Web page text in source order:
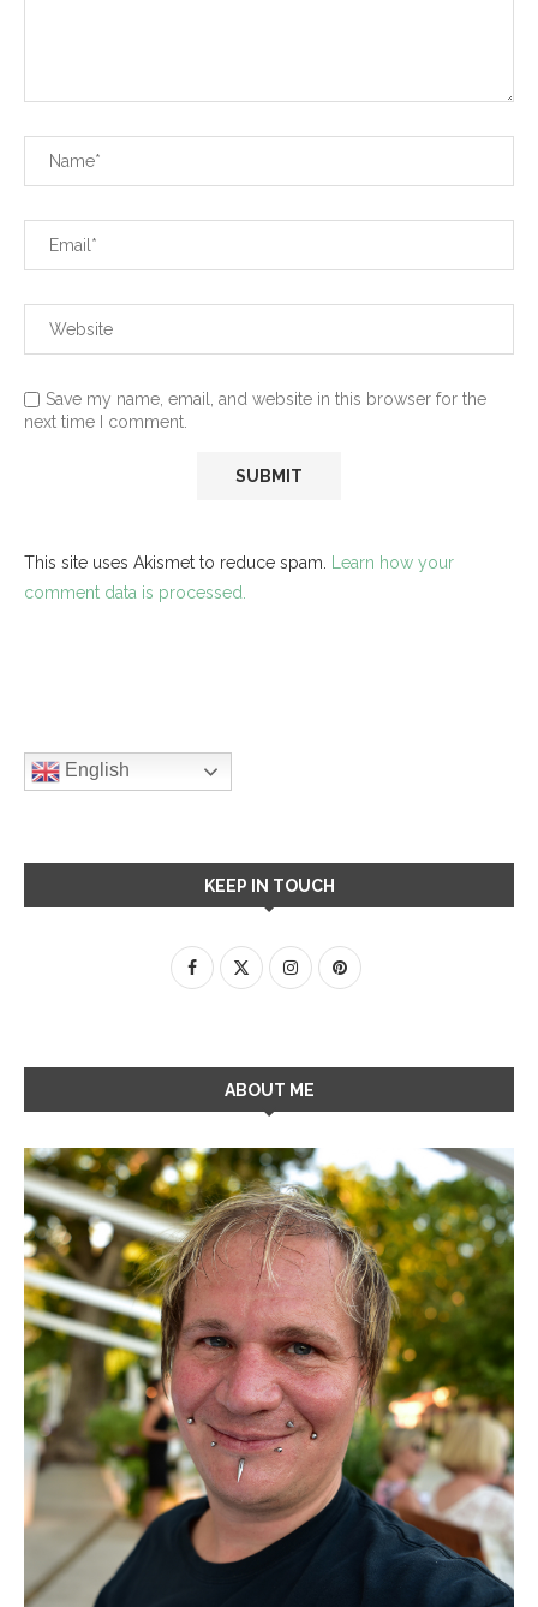
Save my name, email, and website in this browser for the
next time I comment.
This site uses Akismet to reduce spam. Learn how your
comment data is processed.
English
KEEP IN TOUCH
ABOUT ME